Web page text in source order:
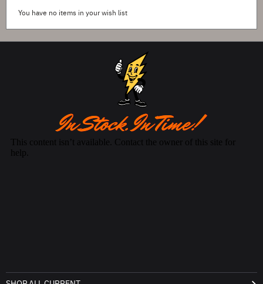
You have no items in your wish list